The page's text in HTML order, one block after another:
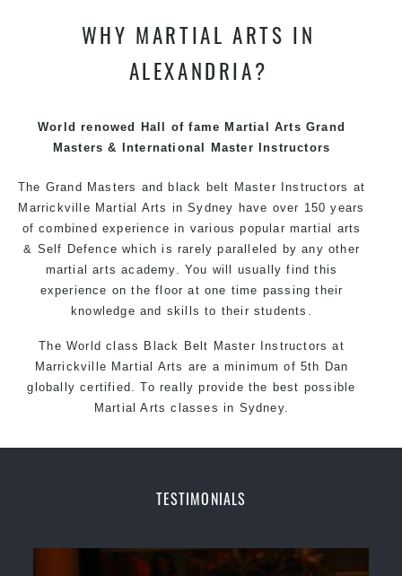
We have adopted and combined these training
techniques, methods and disciplines to complement
style
WHY MARTIAL ARTS IN
ALEXANDRIA?
World renowed Hall of fame Martial Arts Grand
Masters & International Master Instructors
The Grand Masters and black belt Master Instructors at
Marrickville Martial Arts in Sydney have over 150 years
of combined experience in various popular martial arts
& Self Defence which is rarely paralleled by any other
martial arts academy. You will usually find this
experience on the floor at one time passing their
knowledge and skills to their students.
The World class Black Belt Master Instructors at
Marrickville Martial Arts are a minimum of 5th Dan
globally certified. To really provide the best possible
Martial Arts classes in Sydney.
Safe and Family Friendly Environment
Martial Arts & Self Defence
TESTIMONIALS